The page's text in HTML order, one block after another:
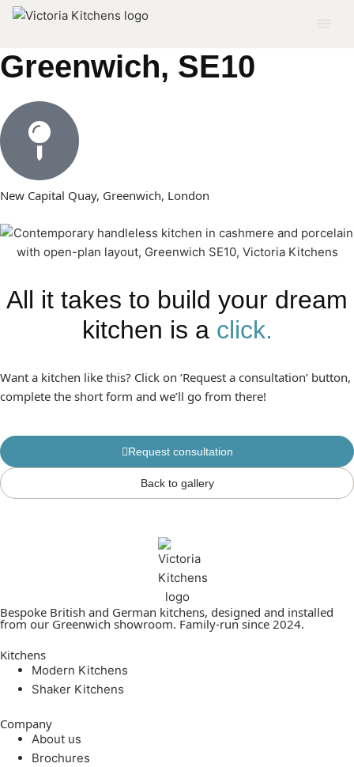
Modern Kitchen in
Greenwich, SE10
New Capital Quay, Greenwich, London
All it takes to build your dream
kitchen is a click.
Want a kitchen like this? Click on ‘Request a consultation’ button,
complete the short form and we’ll go from there!
Request consultation
Back to gallery
Bespoke British and German kitchens, designed and installed
from our Greenwich showroom. Family-run since 2024.
Kitchens
Modern Kitchens
Shaker Kitchens
Company
About us
Brochures